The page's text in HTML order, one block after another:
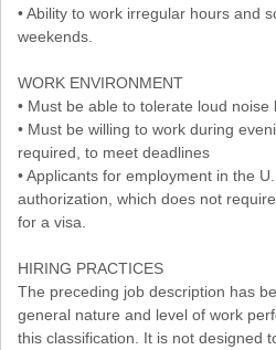
• Ability to work irregular hours and
weekends.
WORK ENVIRONMENT
• Must be able to tolerate loud
• Must be willing to work during
required, to meet deadlines
• Applicants for employment in the
authorization, which does not
for a visa.
HIRING PRACTICES
The preceding job description has
general nature and level of work
this classification. It is not designed